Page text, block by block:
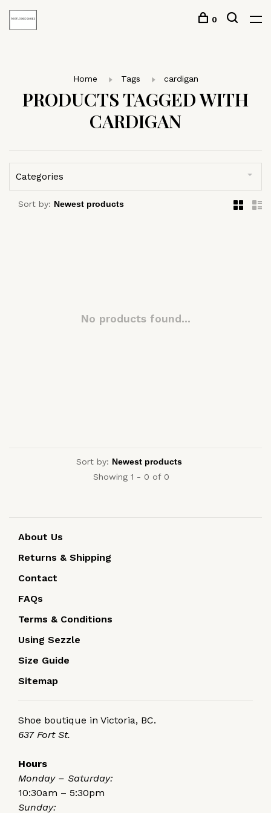
0
Home Tags cardigan
PRODUCTS TAGGED WITH
CARDIGAN
Categories
Sort by:
No products found...
Sort by:
Showing 1 - 0 of 0
About Us
Returns & Shipping
Contact
FAQs
Terms & Conditions
Using Sezzle
Size Guide
Sitemap
Shoe boutique in Victoria, BC.
637 Fort St.
Hours
Monday – Saturday:
10:30am – 5:30pm
Sunday: